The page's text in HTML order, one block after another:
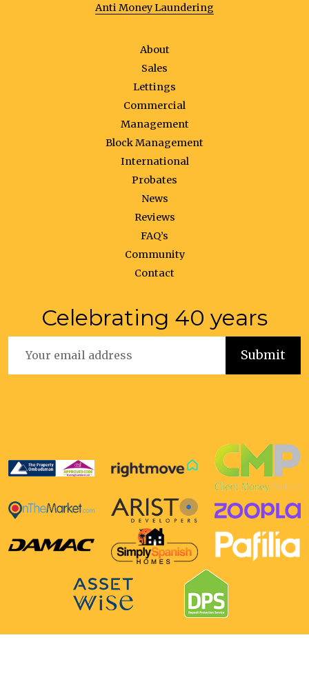
Anti Money Laundering
About
Sales
Lettings
Commercial
Management
Block Management
International
Probates
News
Reviews
FAQ’s
Community
Contact
Celebrating 40 years